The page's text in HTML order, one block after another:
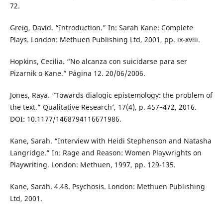
72.
Greig, David. “Introduction.” In: Sarah Kane: Complete
Plays. London: Methuen Publishing Ltd, 2001, pp. ix-xviii.
Hopkins, Cecilia. “No alcanza con suicidarse para ser
Pizarnik o Kane.” Página 12. 20/06/2006.
Jones, Raya. “Towards dialogic epistemology: the problem of
the text.” Qualitative Research’, 17(4), p. 457–472, 2016.
DOI: 10.1177/1468794116671986.
Kane, Sarah. “Interview with Heidi Stephenson and Natasha
Langridge.” In: Rage and Reason: Women Playwrights on
Playwriting. London: Methuen, 1997, pp. 129-135.
Kane, Sarah. 4.48. Psychosis. London: Methuen Publishing
Ltd, 2001.